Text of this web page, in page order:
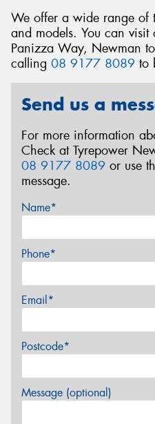
We offer a wide range of
and models. You can
Panizza Way, Newman
calling 08 9177 8089 to
Send us a
For more information
Check at Tyrepower
08 9177 8089 or use
message.
Name*
Phone*
Email*
Postcode*
Message (optional)